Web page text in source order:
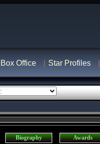
Box Office Star Profiles
Biography Awards